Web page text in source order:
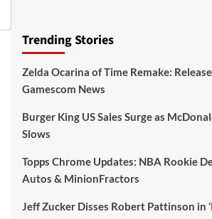
Trending Stories
Zelda Ocarina of Time Remake:
Gamescom News
Burger King US Sales Surge as
Slows
Topps Chrome Updates: NBA Rookie
Autos & MinionFractors
Jeff Zucker Disses Robert Pattinson in